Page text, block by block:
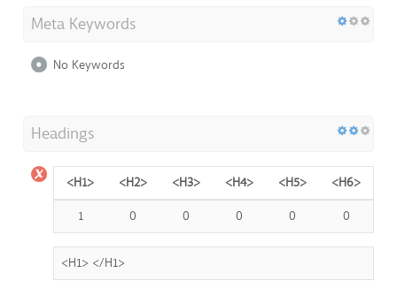
Meta Keywords
No Keywords
Headings
<H1> <H2> <H3> <H4> <H5>
<H6>
1
0 0 0 0 0
<H1> </H1>